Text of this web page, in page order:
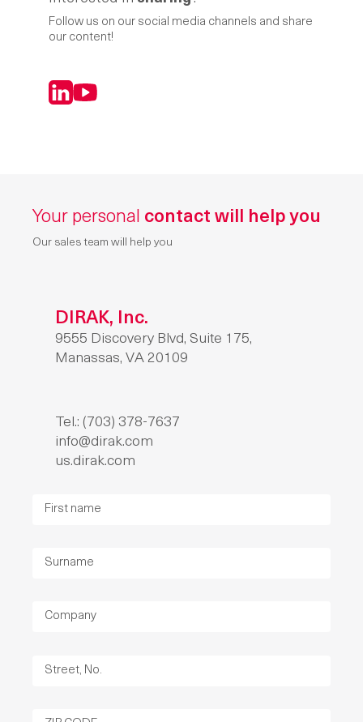
Follow us on our social media channels and share
our content!
LinkedIn
YouTube
Your personal contact will help you
Our sales team will help you
DIRAK, Inc.
9555 Discovery Blvd, Suite 175,
Manassas, VA 20109
Tel.: (703) 378-7637
info@dirak.com
us.dirak.com